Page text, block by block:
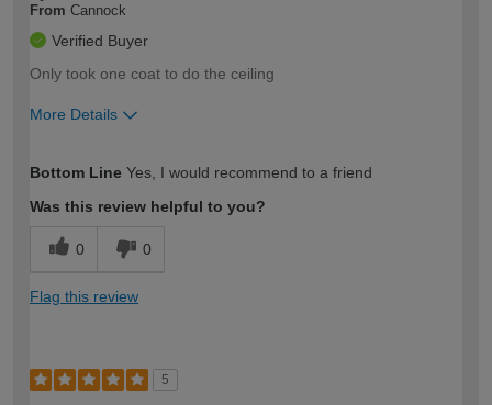
From Cannock
Verified Buyer
Only took one coat to do the ceiling
More Details
expertise?
Bottom Line Yes, I would recommend to a friend
Was this review helpful to you?
0 0
Flag this review
5